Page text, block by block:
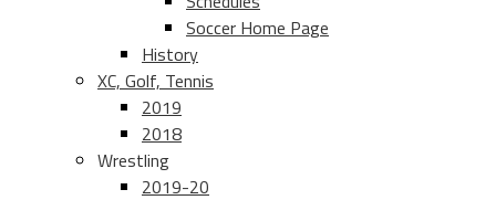
Soccer Home Page
History
XC, Golf, Tennis
2019
2018
Wrestling
2019-20